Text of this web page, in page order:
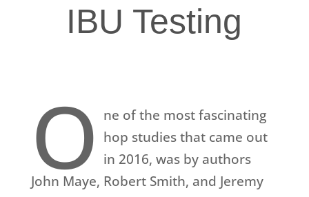
IBU Testing
O ne of the most fascinating
hop studies that came out
in 2016, was by authors
John Maye, Robert Smith, and Jeremy